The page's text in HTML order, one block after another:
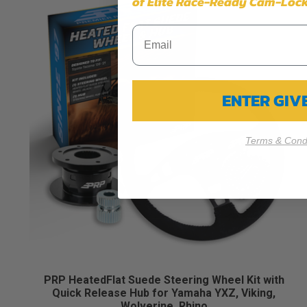
PRP HeatedFlat Suede Steering Wheel Kit with
Quick Release Hub for Yamaha YXZ, Viking,
ENTER
Terms &